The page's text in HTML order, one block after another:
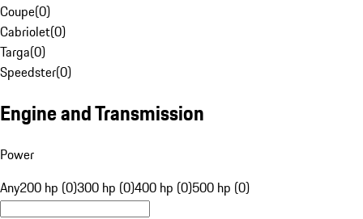
Coupe(0)
Cabriolet(0)
Targa(0)
Speedster(0)
Engine and Transmission
Power
Any200 hp (0)300 hp (0)400 hp (0)500 hp (0)